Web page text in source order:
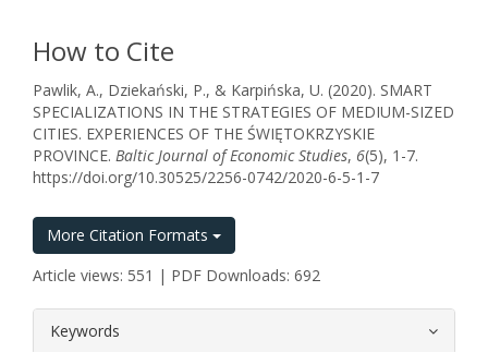
How to Cite
Pawlik, A., Dziekański, P., & Karpińska, U. (2020). SMART
SPECIALIZATIONS IN THE STRATEGIES OF MEDIUM-SIZED
CITIES. EXPERIENCES OF THE ŚWIĘTOKRZYSKIE
PROVINCE. Baltic Journal of Economic Studies, 6(5), 1-7.
https://doi.org/10.30525/2256-0742/2020-6-5-1-7
More Citation Formats
Article views: 551 | PDF Downloads: 692
Keywords